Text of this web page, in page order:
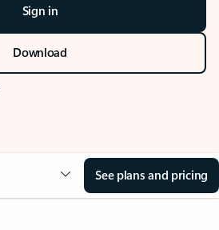
Sign in
Download
See plans and pricing